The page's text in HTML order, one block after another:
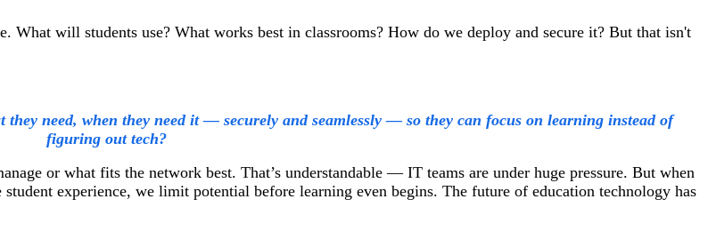
will students use? What works best in classrooms? How do we deploy and secure it? But that isn't
they need, when they need it — securely and seamlessly — so they can focus on learning instead of
figuring out tech?
or what fits the network best. That’s understandable — IT teams are under huge pressure. But when
experience, we limit potential before learning even begins. The future of education technology has